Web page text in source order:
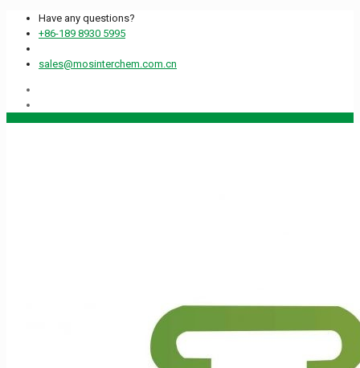
Have any questions?
+86-189 8930 5995
sales@mosinterchem.com.cn